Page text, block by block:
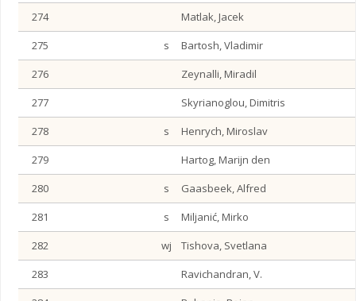
274
Matlak, Jacek
275
s
Bartosh, Vladimir
276
Zeynalli, Miradil
277
Skyrianoglou, Dimitris
278
s
Henrych, Miroslav
279
Hartog, Marijn den
280
s
Gaasbeek, Alfred
281
s
Miljanić, Mirko
282
wj
Tishova, Svetlana
283
Ravichandran, V.